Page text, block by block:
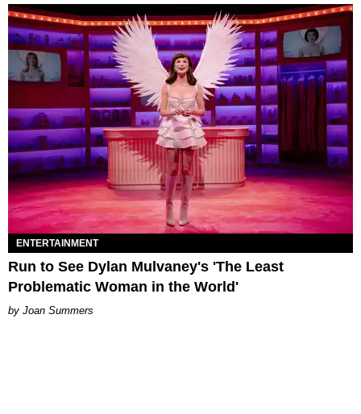
ENTERTAINMENT
Run to See Dylan Mulvaney's 'The Least
Problematic Woman in the World'
Joan Summers